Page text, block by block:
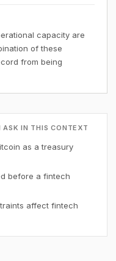
capacity are
of these
from being
ASK IN THIS CONTEXT
as a treasury
before a fintech
affect fintech